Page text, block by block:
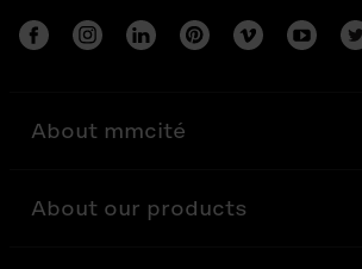
About mmcité
About our products